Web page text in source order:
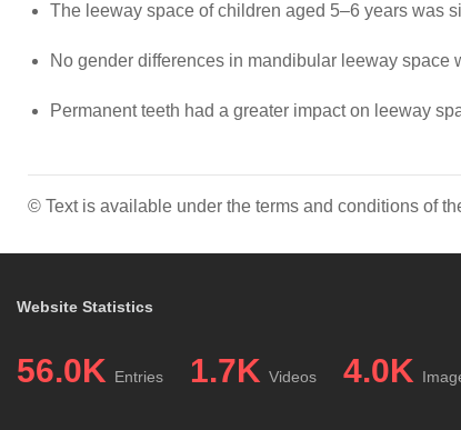
The leeway space of children aged 5–6 years was
No gender differences in mandibular leeway space
Permanent teeth had a greater impact on leeway
© Text is available under the terms and conditions of
Website Statistics
56.0K Entries 1.7K Videos 4.0K